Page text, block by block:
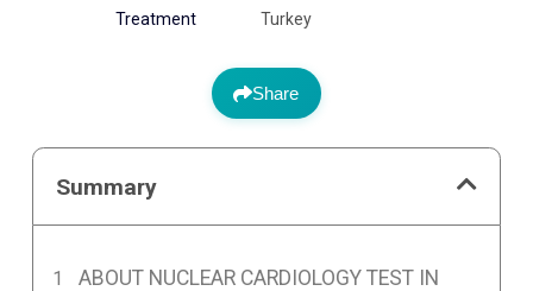
Treatment
Turkey
Share
Summary
ABOUT NUCLEAR CARDIOLOGY TEST IN